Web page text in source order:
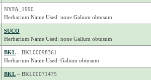
NYFA_1990
Herbarium Name Used: none Galium obtusum
SUCO
Herbarium Name Used: none Galium obtusum
BKL– BKL00098361
Herbarium Name Used: Galium obtusum
BKL– BKL00071475